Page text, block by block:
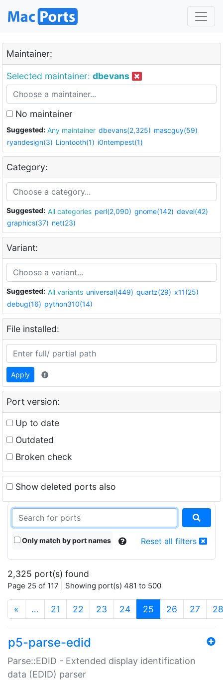
Maintainer:
Selected maintainer: dbevans
No maintainer
Suggested: Any maintainer dbevans(2,325) mascguy(59)
ryandesign(3) Liontooth(1) i0ntempest(1)
Category:
Suggested: All categories perl(2,090) gnome(142) devel(42)
graphics(37) net(23)
Variant:
Suggested: All variants universal(449) quartz(29) x11(25)
debug(16) python310(14)
File installed:
Apply
Port version:
Up to date
Outdated
Broken check
Show deleted ports also
Only match by port names Reset all filters
2,325 port(s) found
Page 25 of 117 | Showing port(s) 481 to 500
« … 21 22 23 24 25 (current)
26 27 28
p5-parse-edid
Parse::EDID - Extended display identification
data (EDID) parser